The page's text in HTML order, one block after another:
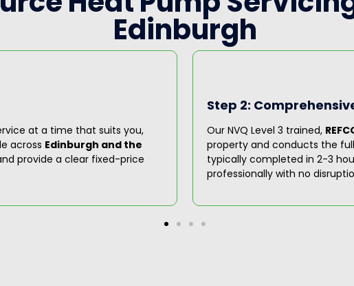
Edinburgh
at a time that suits you,
across Edinburgh and the
provide a clear fixed-price
Step 2:
Our NVQ Level 3 trained,
property and conducts the
typically completed in 2-3
professionally with no